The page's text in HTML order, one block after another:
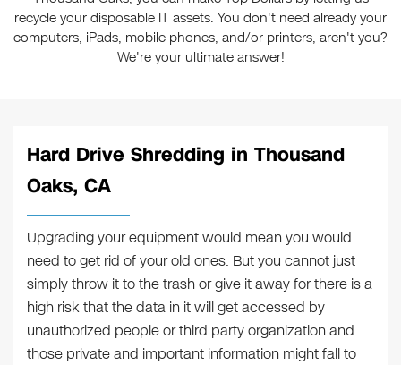
recycle your disposable IT assets. You don't need already your
computers, iPads, mobile phones, and/or printers, aren't you?
We're your ultimate answer!
Hard Drive Shredding in Thousand
Oaks, CA
Upgrading your equipment would mean you would
need to get rid of your old ones. But you cannot just
simply throw it to the trash or give it away for there is a
high risk that the data in it will get accessed by
unauthorized people or third party organization and
those private and important information might fall to